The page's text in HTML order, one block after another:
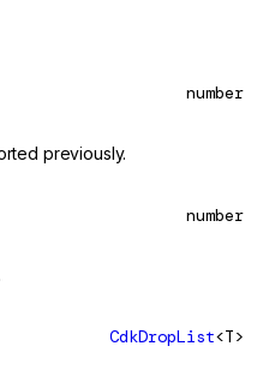
number
previously.
number
CdkDropList<T>